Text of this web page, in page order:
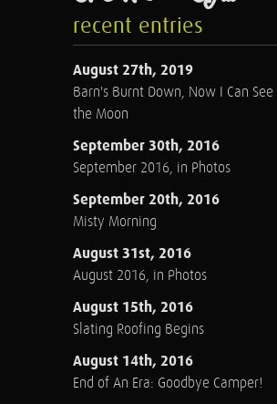
recent entries
August 27th, 2019
Barn's Burnt Down, Now I Can See
the Moon
September 30th, 2016
September 2016, in Photos
September 20th, 2016
Misty Morning
August 31st, 2016
August 2016, in Photos
August 15th, 2016
Slating Roofing Begins
August 14th, 2016
End of An Era: Goodbye Camper!